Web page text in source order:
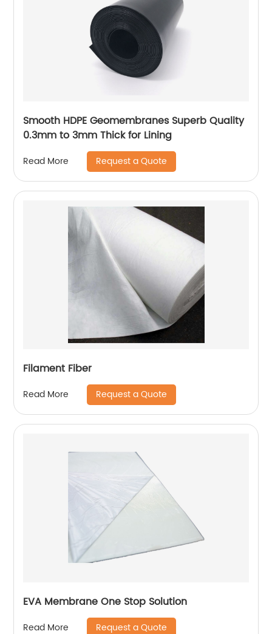
Smooth HDPE Geomembranes Superb Quality
0.3mm to 3mm Thick for Lining
Read More Request a Quote
Filament Fiber
Read More Request a Quote
EVA Membrane One Stop Solution
Read More Request a Quote